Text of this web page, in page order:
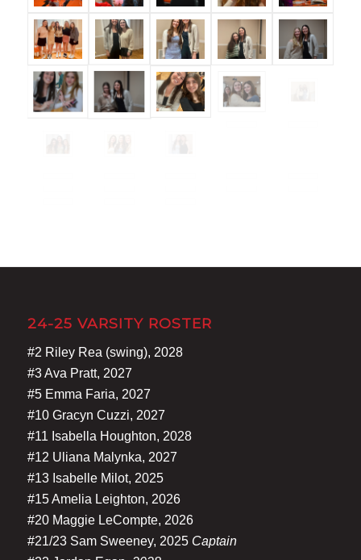
24-25 VARSITY ROSTER
#2 Riley Rea (swing), 2028
#3 Ava Pratt, 2027
#5 Emma Faria, 2027
#10 Gracyn Cuzzi, 2027
#11 Isabella Houghton, 2028
#12 Uliana Malynka, 2027
#13 Isabelle Milot, 2025
#15 Amelia Leighton, 2026
#20 Maggie LeCompte, 2026
#21/23 Sam Sweeney, 2025 Captain